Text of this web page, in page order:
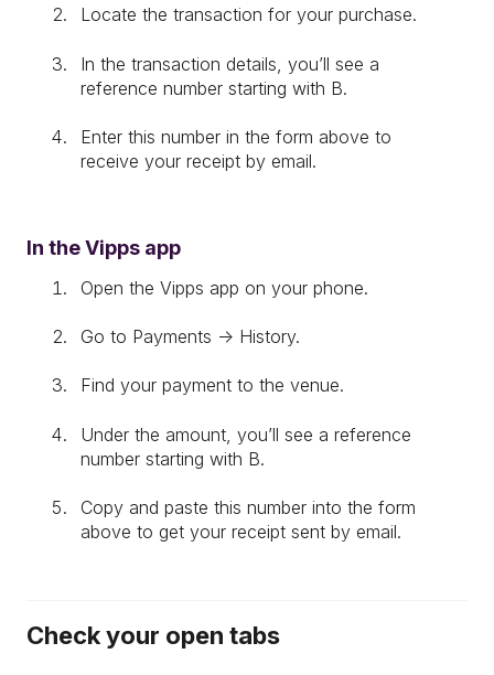
Locate the transaction for your purchase.
In the transaction details, you’ll see a
reference number starting with B.
Enter this number in the form above to
receive your receipt by email.
In the Vipps app
Open the Vipps app on your phone.
Go to Payments → History.
Find your payment to the venue.
Under the amount, you’ll see a reference
number starting with B.
Copy and paste this number into the form
above to get your receipt sent by email.
Check your open tabs